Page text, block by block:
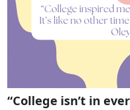
“College isn’t in